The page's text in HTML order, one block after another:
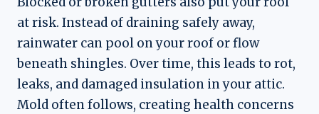
at risk. Instead of draining safely away,
rainwater can pool on your roof or flow
beneath shingles. Over time, this leads to rot,
leaks, and damaged insulation in your attic.
Mold often follows, creating health concerns